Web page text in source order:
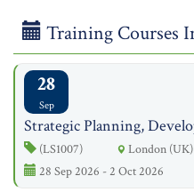
Training Courses
28
Sep
Strategic Planning,
(LS1007)
London (UK)
28 Sep 2026 - 2 Oct 2026